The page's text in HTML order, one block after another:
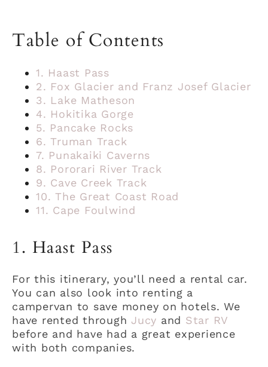
Table of Contents
1. Haast Pass
2. Fox Glacier and Franz Josef Glacier
3. Lake Matheson
4. Hokitika Gorge
5. Pancake Rocks
6. Truman Track
7. Punakaiki Caverns
8. Pororari River Track
9. Cave Creek Track
10. The Great Coast Road
11. Cape Foulwind
1. Haast Pass
For this itinerary, you’ll need a rental car.
You can also look into renting a
campervan to save money on hotels. We
have rented through Jucy and Star RV
before and have had a great experience
with both companies.